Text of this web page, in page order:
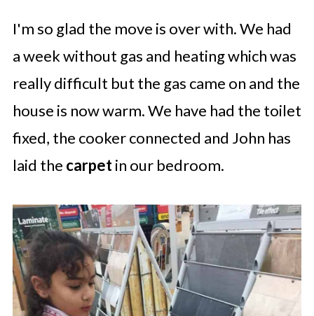
I'm so glad the move is over with. We had
a week without gas and heating which was
really difficult but the gas came on and the
house is now warm. We have had the toilet
fixed, the cooker connected and John has
laid the carpetin our bedroom.